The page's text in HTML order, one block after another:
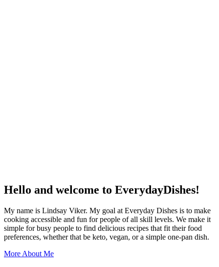
Hello and welcome to EverydayDishes!
My name is Lindsay Viker. My goal at Everyday Dishes is to make
cooking accessible and fun for people of all skill levels. We make it
simple for busy people to find delicious recipes that fit their food
preferences, whether that be keto, vegan, or a simple one-pan dish.
More About Me